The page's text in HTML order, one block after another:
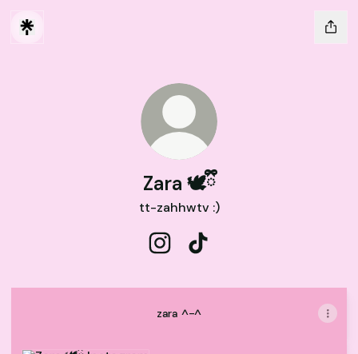
Zara 🕊️ྀི
tt-zahhwtv :)
zara ^-^